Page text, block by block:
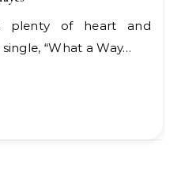
“What a Way…